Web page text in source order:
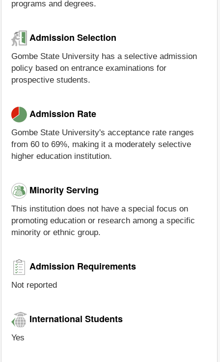
programs and degrees.
Admission Selection
Gombe State University has a selective admission
policy based on entrance examinations for
prospective students.
Admission Rate
Gombe State University's acceptance rate ranges
from 60 to 69%, making it a moderately selective
higher education institution.
Minority Serving
This institution does not have a special focus on
promoting education or research among a specific
minority or ethnic group.
Admission Requirements
Not reported
International Students
Yes